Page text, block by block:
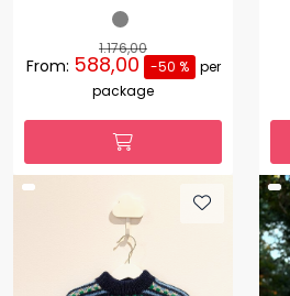
1.176,00
From: 588,00 -50 %
per
package